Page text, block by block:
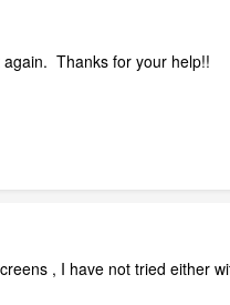
Thanks for your help!!
, I have not tried either